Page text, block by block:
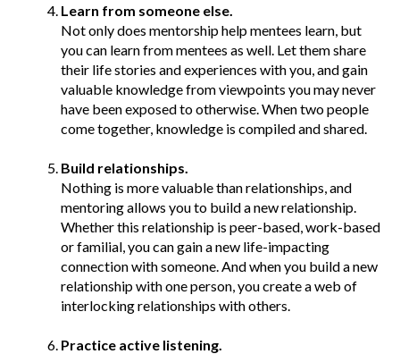
Learn from someone else.
Not only does mentorship help mentees learn, but
you can learn from mentees as well. Let them share
their life stories and experiences with you, and gain
valuable knowledge from viewpoints you may never
have been exposed to otherwise. When two people
come together, knowledge is compiled and shared.
Build relationships.
Nothing is more valuable than relationships, and
mentoring allows you to build a new relationship.
Whether this relationship is peer-based, work-based
or familial, you can gain a new life-impacting
connection with someone. And when you build a new
relationship with one person, you create a web of
interlocking relationships with others.
Practice active listening.